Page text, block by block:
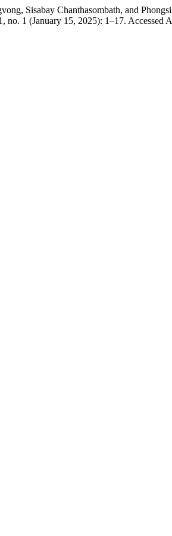
Sisabay Chanthasombath, and
no. 1 (January 15, 2025): 1–17. Accessed